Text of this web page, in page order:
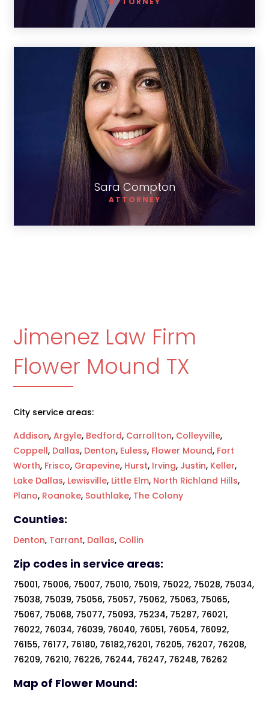
Sara Compton
ATTORNEY
Sara Compton
Jimenez Law Firm
Flower Mound TX
City service areas:
Addison,Argyle, Bedford, Carrollton, Colleyville,
Coppell, Dallas, Denton, Euless, Flower Mound, Fort
Worth, Frisco, Grapevine, Hurst, Irving, Justin, Keller,
Lake Dallas, Lewisville, Little Elm, North Richland Hills,
Plano, Roanoke, Southlake, The Colony
Counties:
Denton, Tarrant, Dallas, Collin
Zip codes in service areas:
75001, 75006, 75007, 75010, 75019, 75022, 75028, 75034,
75038, 75039, 75056, 75057, 75062, 75063, 75065,
75067, 75068, 75077, 75093, 75234, 75287, 76021,
76022, 76034, 76039, 76040, 76051, 76054, 76092,
76155, 76177, 76180, 76182,76201, 76205, 76207, 76208,
76209, 76210, 76226, 76244, 76247, 76248, 76262
Map of Flower Mound: